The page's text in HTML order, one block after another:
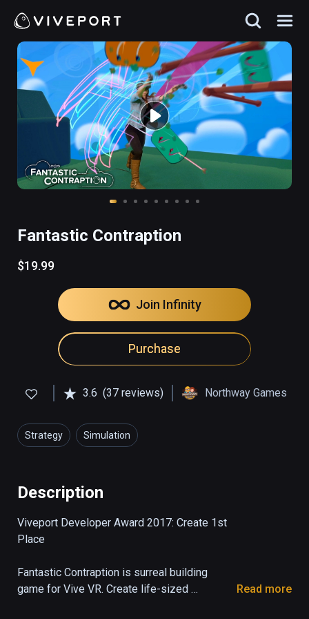
Fantastic Contraption
$19.99
Join Infinity
Purchase
3.6 (37 reviews) Northway Games
Strategy Simulation
Description
Viveport Developer Award 2017: Create 1st
Place
Fantastic Contraption is surreal building
game for Vive VR. Create life-sized
Read more